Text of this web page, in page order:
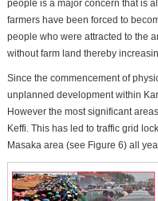
people is a major concern that is
farmers have been forced to
people who were attracted to the
without farm land thereby
Since the commencement of
unplanned development within
However the most significant
Keffi. This has led to traffic grid
Masaka area (see Figure 6) all